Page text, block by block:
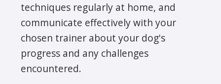
techniques regularly at home, and
communicate effectively with your
chosen trainer about your dog's
progress and any challenges
encountered.